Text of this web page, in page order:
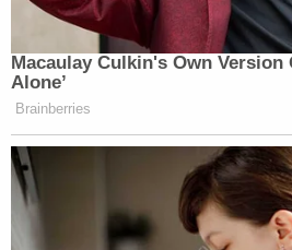
Macaulay Culkin's Own Version
Alone’
Brainberries